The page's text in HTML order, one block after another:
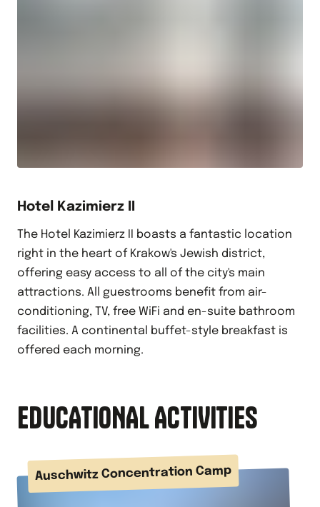
Hotel Kazimierz II
The Hotel Kazimierz II boasts a fantastic location
right in the heart of Krakow's Jewish district,
offering easy access to all of the city's main
attractions. All guestrooms benefit from air-
conditioning, TV, free WiFi and en-suite bathroom
facilities. A continental buffet-style breakfast is
offered each morning.
EDUCATIONAL ACTIVITIES
Auschwitz Concentration Camp